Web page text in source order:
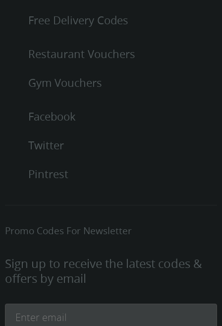
Free Delivery Codes
Restaurant Vouchers
Gym Vouchers
Facebook
Twitter
Pintrest
Promo Codes For Newsletter
Sign up to receive the latest codes &
offers by email